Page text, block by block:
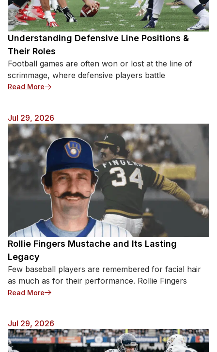
Understanding Defensive Line Positions &
Their Roles
Football games are often won or lost at the line of
scrimmage, where defensive players battle
Read More: Understanding Defensive Line Positions & Their
Jul 29, 2026
Rollie Fingers Mustache and Its Lasting
Legacy
Few baseball players are remembered for facial hair
as much as for their performance. Rollie Fingers
Read More: Rollie Fingers Mustache and Its Lasting Legacy
Jul 29, 2026